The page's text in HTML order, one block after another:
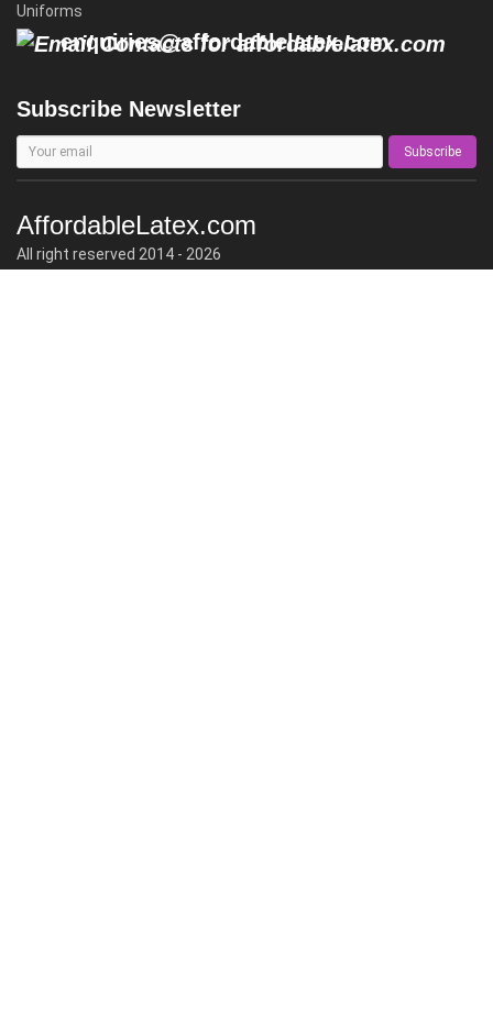
Uniforms
enquiries@affordablelatex.com
Subscribe Newsletter
Subscribe
AffordableLatex.com
All right reserved 2014 - 2026